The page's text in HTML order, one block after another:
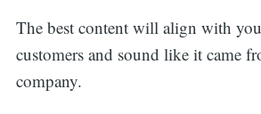
The best content will align with
customers and sound like it came
company.